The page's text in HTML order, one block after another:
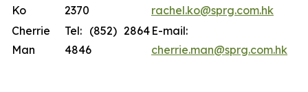
Ko
2370
rachel.ko@sprg.com.hk
Cherrie
Man
Tel: (852) 2864
4846
E-mail:
cherrie.man@sprg.com.hk